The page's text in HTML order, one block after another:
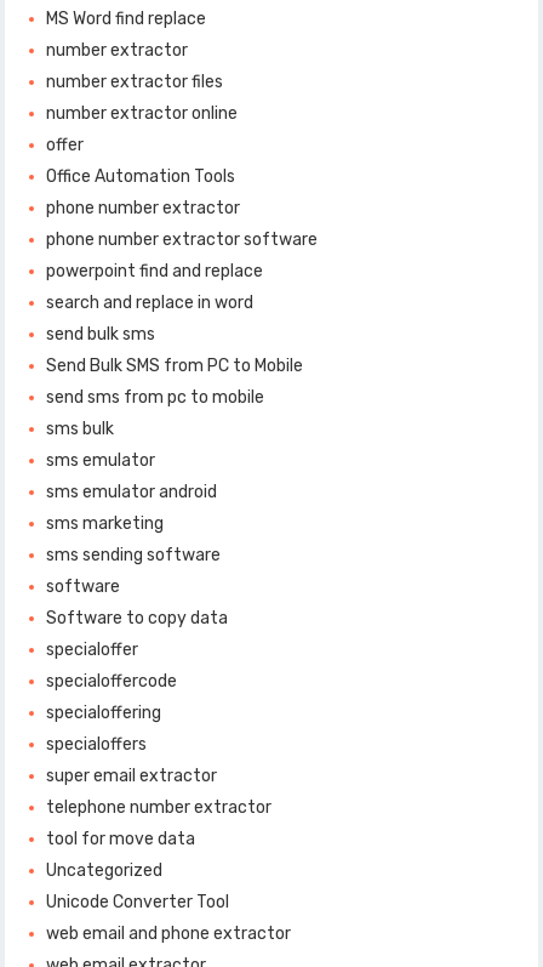
MS Word find replace
number extractor
number extractor files
number extractor online
offer
Office Automation Tools
phone number extractor
phone number extractor software
powerpoint find and replace
search and replace in word
send bulk sms
Send Bulk SMS from PC to Mobile
send sms from pc to mobile
sms bulk
sms emulator
sms emulator android
sms marketing
sms sending software
software
Software to copy data
specialoffer
specialoffercode
specialoffering
specialoffers
super email extractor
telephone number extractor
tool for move data
Uncategorized
Unicode Converter Tool
web email and phone extractor